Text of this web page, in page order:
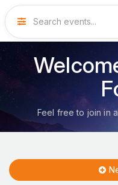
Feel free to join in